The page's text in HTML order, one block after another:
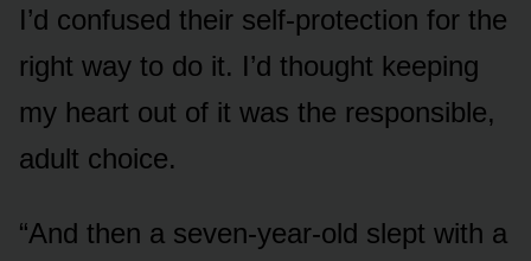
I’d confused their self-protection for the
right way to do it. I’d thought keeping
my heart out of it was the responsible,
adult choice.
“And then a seven-year-old slept with a